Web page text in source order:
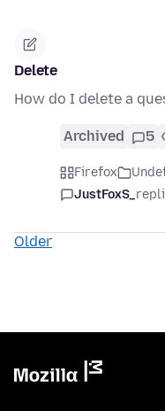
Delete
How do I delete a
Archived 5
Firefox
JustFoxS_
Older